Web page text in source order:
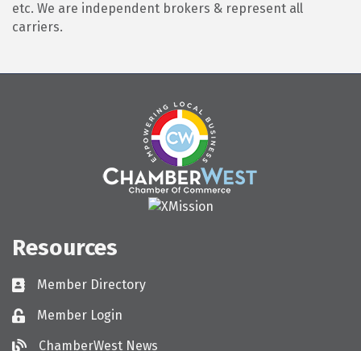
etc. We are independent brokers & represent all
carriers.
Resources
Directory
Member Directory
LoginMember Login
ChamberWest News
ChamberWest News